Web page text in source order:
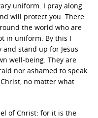
uniform. I pray along
will protect you. There
the world who are
in uniform. By this I
and stand up for Jesus
well-being. They are
nor ashamed to speak
no matter what
of Christ: for it is the